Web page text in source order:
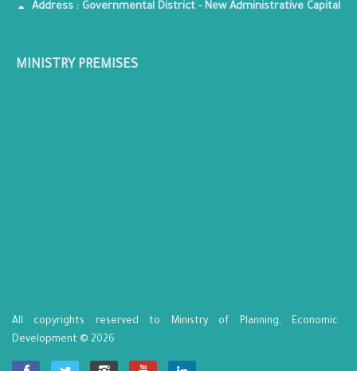
Address : Governmental District - New Administrative Capital
MINISTRY PREMISES
All copyrights reserved to Ministry of Planning, Economic
Development © 2026